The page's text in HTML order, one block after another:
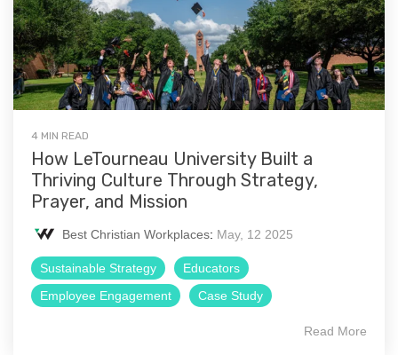
4 MIN READ
How LeTourneau University Built a
Thriving Culture Through Strategy,
Prayer, and Mission
Best Christian Workplaces: May, 12 2025
Sustainable Strategy
Educators
Employee Engagement
Case Study
Read More